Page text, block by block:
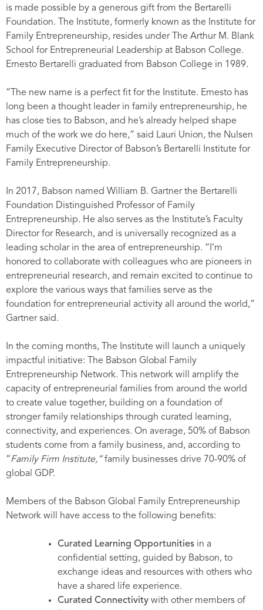
is made possible by a generous gift from the Bertarelli
Foundation. The Institute, formerly known as the Institute for
Family Entrepreneurship, resides under The Arthur M. Blank
School for Entrepreneurial Leadership at Babson College.
Ernesto Bertarelli graduated from Babson College in 1989.
“The new name is a perfect fit for the Institute. Ernesto has
long been a thought leader in family entrepreneurship, he
has close ties to Babson, and he’s already helped shape
much of the work we do here,” said Lauri Union, the Nulsen
Family Executive Director of Babson’s Bertarelli Institute for
Family Entrepreneurship.
In 2017, Babson named William B. Gartner the Bertarelli
Foundation Distinguished Professor of Family
Entrepreneurship. He also serves as the Institute’s Faculty
Director for Research, and is universally recognized as a
leading scholar in the area of entrepreneurship. “I’m
honored to collaborate with colleagues who are pioneers in
entrepreneurial research, and remain excited to continue to
explore the various ways that families serve as the
foundation for entrepreneurial activity all around the world,”
Gartner said.
In the coming months, The Institute will launch a uniquely
impactful initiative: The Babson Global Family
Entrepreneurship Network. This network will amplify the
capacity of entrepreneurial families from around the world
to create value together, building on a foundation of
stronger family relationships through curated learning,
connectivity, and experiences. On average, 50% of Babson
students come from a family business, and, according to
“Family Firm Institute,”family businesses drive 70-90% of
global GDP.
Members of the Babson Global Family Entrepreneurship
Network will have access to the following benefits:
Curated Learning Opportunities in a
confidential setting, guided by Babson, to
exchange ideas and resources with others who
have a shared life experience.
Curated Connectivity with other members of